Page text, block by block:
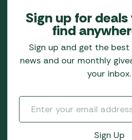
Sign up for deals
find
Sign up and get the
news and our monthly
your inbox.